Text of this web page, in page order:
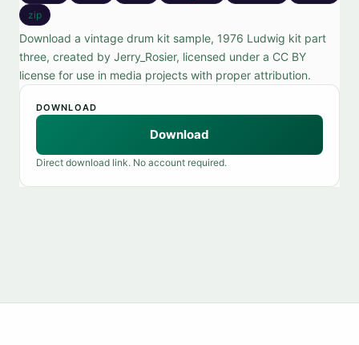
zip
Download a vintage drum kit sample, 1976 Ludwig kit part
three, created by Jerry_Rosier, licensed under a CC BY
license for use in media projects with proper attribution.
DOWNLOAD
Download
Direct download link. No account required.